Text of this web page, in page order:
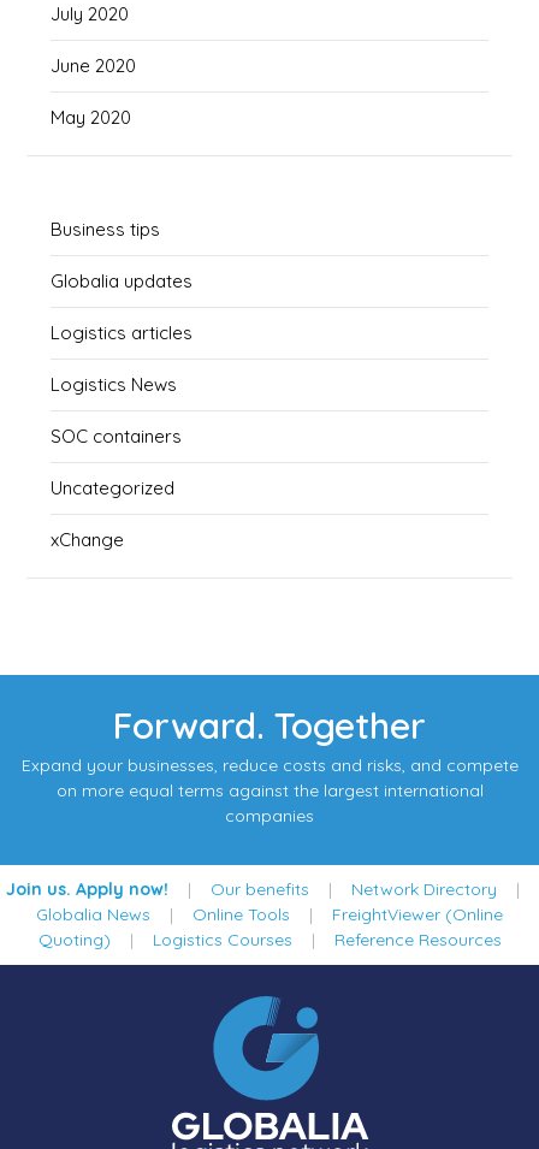
July 2020
June 2020
May 2020
Business tips
Globalia updates
Logistics articles
Logistics News
SOC containers
Uncategorized
xChange
Forward. Together
Expand your businesses, reduce costs and risks, and compete
on more equal terms against the largest international
companies
Join us. Apply now! | Our benefits | Network Directory |
Globalia News | Online Tools | FreightViewer (Online
Quoting) | Logistics Courses | Reference Resources